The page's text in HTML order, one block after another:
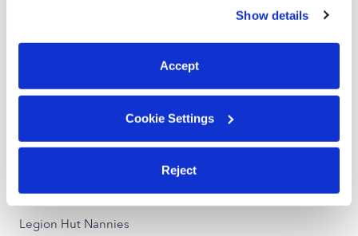
You can reject non-essential cookies or manage your
preferences at any time by clicking “Cookie Settings.”
Show details
Accept
Cookie Settings
Reject
All Child Care Providers Near Me
Nearby Upwards Neighborhoods
Alexander Road Nannies
Otter Creek Nannies
Otter Creek Crystal Nannies
Chicot West I-30 South Nannies
Legion Hut Nannies